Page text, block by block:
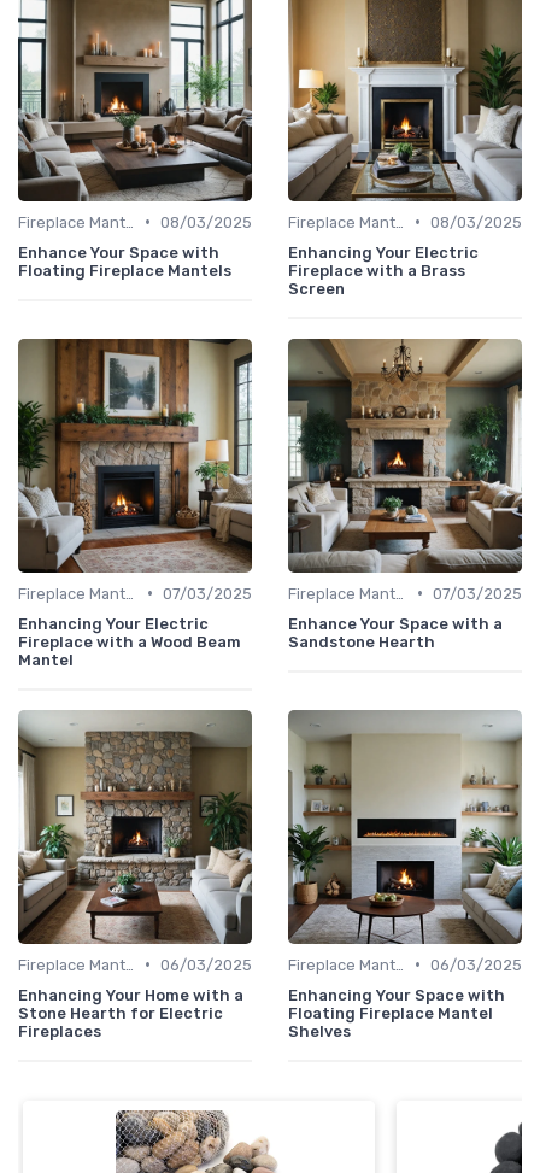
• 08/03/2025
Enhance Your Space with
Floating Fireplace Mantels
• 08/03/2025
Enhancing Your Electric
Fireplace with a Brass
Screen
• 07/03/2025
Enhancing Your Electric
Fireplace with a Wood Beam
Mantel
• 07/03/2025
Enhance Your Space with a
Sandstone Hearth
• 06/03/2025
Enhancing Your Home with a
Stone Hearth for Electric
Fireplaces
• 06/03/2025
Enhancing Your Space with
Floating Fireplace Mantel
Shelves